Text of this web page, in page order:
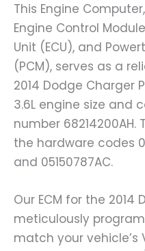
This Engine
Engine Control
Unit (ECU), and
(PCM), serves as a
2014 Dodge Charger
3.6L engine size and
number
the hardware codes
and 05150787AC.
Our ECM for the 2014
meticulously
match your vehicle’s